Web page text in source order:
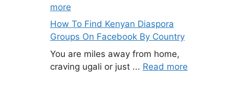
more
How To Find Kenyan Diaspora
Groups On Facebook By Country
You are miles away from home,
craving ugali or just ... Read more